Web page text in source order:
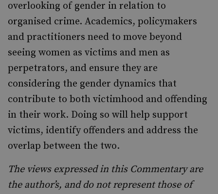
overlooking of gender in relation to
organised crime. Academics, policymakers
and practitioners need to move beyond
seeing women as victims and men as
perpetrators, and ensure they are
considering the gender dynamics that
contribute to both victimhood and offending
in their work. Doing so will help support
victims, identify offenders and address the
overlap between the two.
The views expressed in this Commentary are
the author’s, and do not represent those of